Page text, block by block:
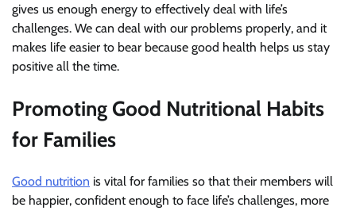
gives us enough energy to effectively deal with life’s
challenges. We can deal with our problems properly, and it
makes life easier to bear because good health helps us stay
positive all the time.
Promoting Good Nutritional Habits
for Families
Good nutrition is vital for families so that their members will
be happier, confident enough to face life’s challenges, more